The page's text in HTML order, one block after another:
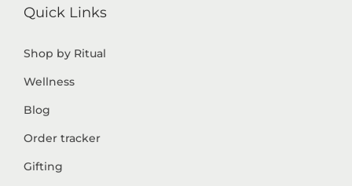
Quick Links
Shop by Ritual
Wellness
Blog
Order tracker
Gifting